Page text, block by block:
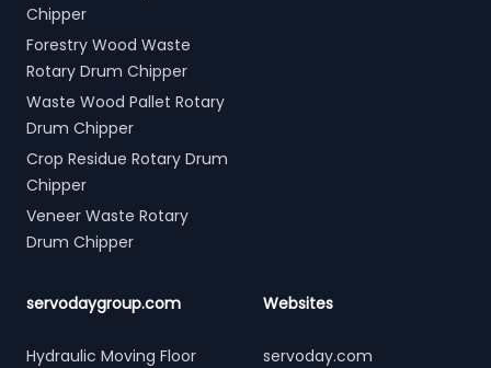
Chipper
Forestry Wood Waste
Rotary Drum Chipper
Waste Wood Pallet Rotary
Drum Chipper
Crop Residue Rotary Drum
Chipper
Veneer Waste Rotary
Drum Chipper
servodaygroup.com
Hydraulic Moving Floor
Websites
servoday.com